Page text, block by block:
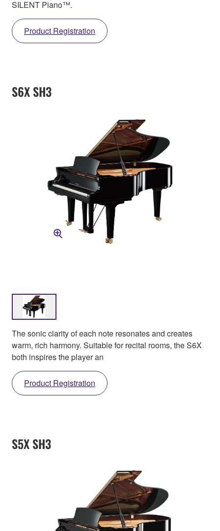
SILENT Piano™.
Product Registration
S6X SH3
The sonic clarity of each note resonates and creates
warm, rich harmony. Suitable for recital rooms, the S6X
both inspires the player an
Product Registration
S5X SH3